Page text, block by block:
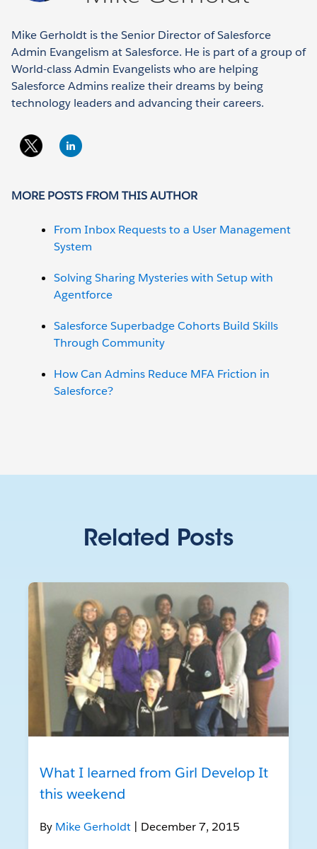
Mike Gerholdt is the Senior Director of Salesforce
Admin Evangelism at Salesforce. He is part of a group of
World-class Admin Evangelists who are helping
Salesforce Admins realize their dreams by being
technology leaders and advancing their careers.
MORE POSTS FROM THIS AUTHOR
From Inbox Requests to a User Management
System
Solving Sharing Mysteries with Setup with
Agentforce
Salesforce Superbadge Cohorts Build Skills
Through Community
How Can Admins Reduce MFA Friction in
Salesforce?
Related Posts
What I learned from Girl Develop It
this weekend
By Mike Gerholdt | December 7, 2015